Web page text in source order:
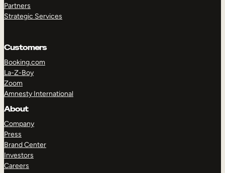
Partners
Strategic Services
Customers
Booking.com
La-Z-Boy
Zoom
Amnesty International
About
Company
Press
Brand Center
Investors
Careers